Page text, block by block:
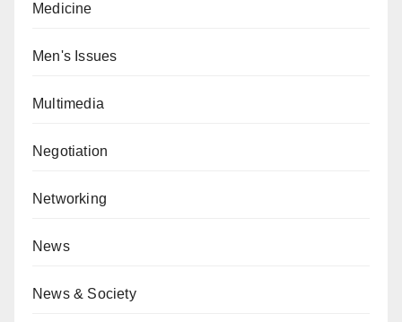
Medicine
Men's Issues
Multimedia
Negotiation
Networking
News
News & Society